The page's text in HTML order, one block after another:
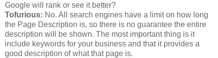
Google will rank or see it better?
Tofurious: No. All search engines have a limit on how long
the Page Description is, so there is no guarantee the entire
description will be shown. The most important thing is it
include keywords for your business and that it provides a
good description of what that page is.